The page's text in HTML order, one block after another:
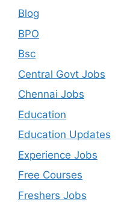
Blog
BPO
Bsc
Central Govt Jobs
Chennai Jobs
Education
Education Updates
Experience Jobs
Free Courses
Freshers Jobs